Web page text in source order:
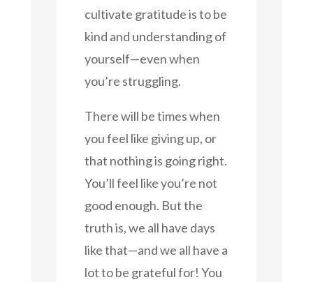
cultivate gratitude is to be
kind and understanding of
yourself—even when
you’re struggling.
There will be times when
you feel like giving up, or
that nothing is going right.
You’ll feel like you’re not
good enough. But the
truth is, we all have days
like that—and we all have a
lot to be grateful for! You